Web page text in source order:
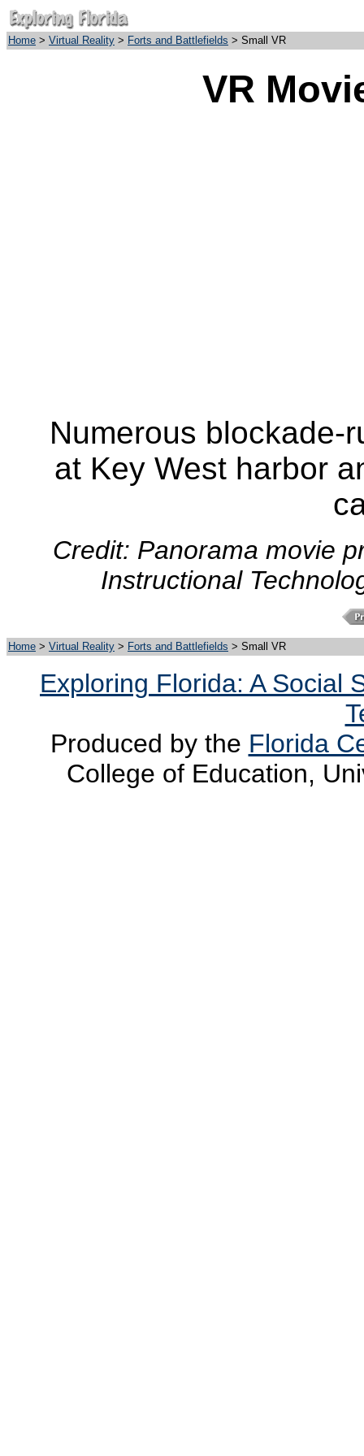
Home > Virtual Reality > Forts and Battlefields > Small VR
VR
Numerous blockade-
at Key West harbor
Credit: Panorama movie
Instructional
Home > Virtual Reality > Forts and Battlefields > Small VR
Exploring Florida: A Social
Produced by the Florida
College of Education,